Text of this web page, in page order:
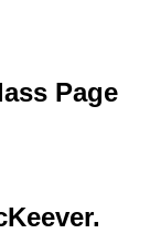
Page